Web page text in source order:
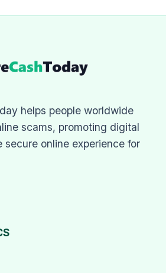
helps people worldwide
scams, promoting digital
secure online experience for